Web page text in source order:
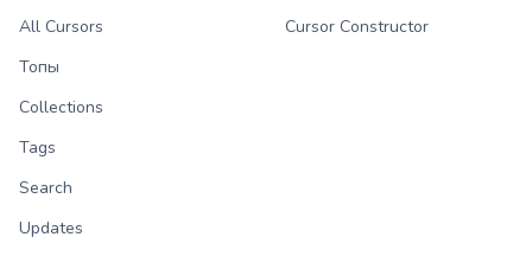
All Cursors
Топы
Collections
Tags
Search
Updates
Cursor Constructor